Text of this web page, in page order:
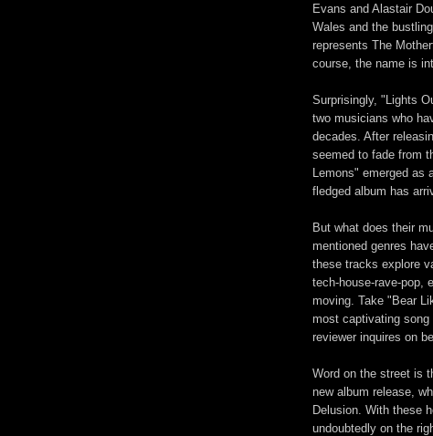
Evans and Alastair
Wales and the
represents The
course, the name is
Surprisingly, "Lights
two musicians who
decades. After
seemed to fade from
Lemons" emerged as
fledged album has
But what does their
mentioned genres
these tracks explore
tech-house-rave-pop,
moving. Take "Bear
most captivating
reviewer inquires on
Word on the street is
new album release,
Delusion. With these
undoubtedly on the